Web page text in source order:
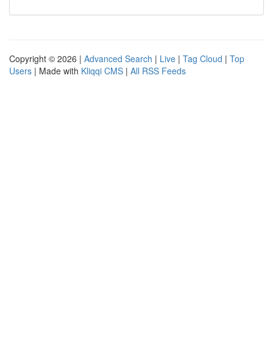
Copyright © 2026 | Advanced Search | Live | Tag Cloud | Top
Users | Made with Kliqqi CMS | All RSS Feeds